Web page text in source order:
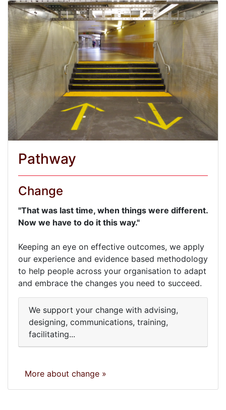
Pathway
Change
"That was last time, when things were different.
Now we have to do it this way."
Keeping an eye on effective outcomes, we apply
our experience and evidence based methodology
to help people across your organisation to adapt
and embrace the changes you need to succeed.
We support your change with advising,
designing, communications, training,
facilitating...
More about change »